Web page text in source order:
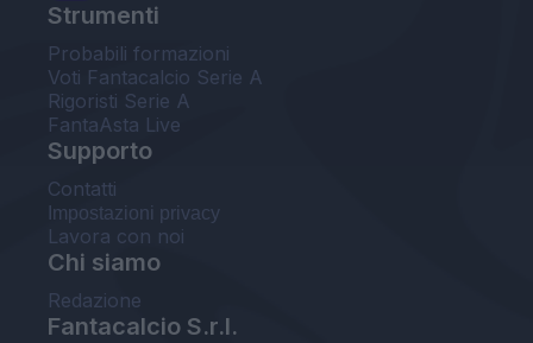
Strumenti
Probabili formazioni
Voti Fantacalcio Serie A
Rigoristi Serie A
FantaAsta Live
Supporto
Contatti
Impostazioni privacy
Lavora con noi
Chi siamo
Redazione
Fantacalcio S.r.l.